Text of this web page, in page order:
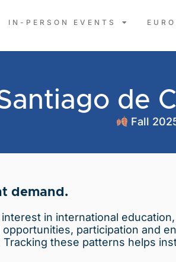
IN-PERSON EVENTS
de
Fall
demand.
interest in international
participation and
these patterns helps